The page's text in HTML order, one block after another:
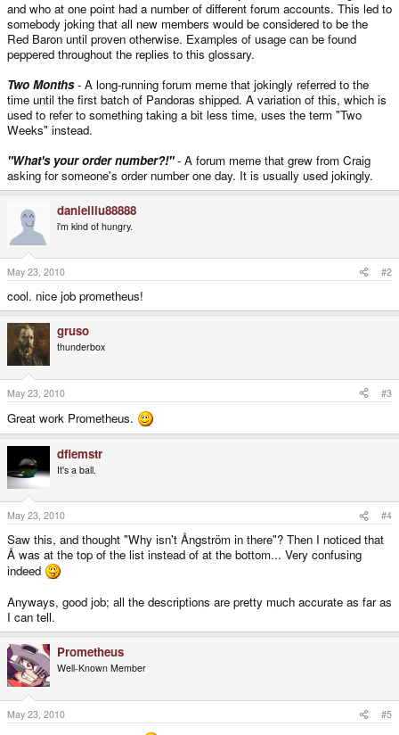
and who at one point had a number of different forum accounts. This led to
somebody joking that all new members would be considered to be the
Red Baron until proven otherwise. Examples of usage can be found
peppered throughout the replies to this glossary.
Two Months- A long-running forum meme that jokingly referred to the
time until the first batch of Pandoras shipped. A variation of this, which is
used to refer to something taking a bit less time, uses the term "Two
Weeks" instead.
"What's your order number?!"- A forum meme that grew from Craig
asking for someone's order number one day. It is usually used jokingly.
danielliu88888
i'm kind of hungry.
May 23, 2010 #2
cool. nice job prometheus!
gruso
thunderbox
May 23, 2010 #3
Great work Prometheus.
dflemstr
It's a ball.
May 23, 2010 #4
Saw this, and thought "Why isn't Ångström in there"? Then I noticed that
Å was at the top of the list instead of at the bottom... Very confusing
indeed
Anyways, good job; all the descriptions are pretty much accurate as far as
I can tell.
Prometheus
Well-Known Member
May 23, 2010 #5